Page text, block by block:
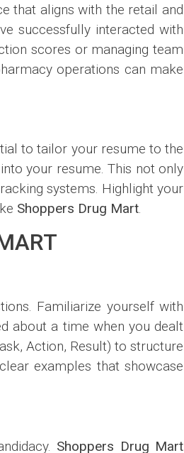
that aligns with the retail and
successfully interacted with
scores or managing team
operations can make
to tailor your resume to the
your resume. This not only
systems. Highlight your
Shoppers Drug Mart.
Familiarize yourself with
about a time when you dealt
Action, Result) to structure
examples that showcase
Shoppers Drug Mart